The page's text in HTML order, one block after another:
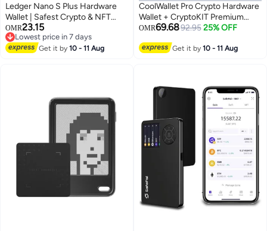
Ledger Nano S Plus Hardware
Wallet | Safest Crypto & NFT
Cold Storage, OLED Screen,
Type-C Connectivity, 5000+
Coins Supported, for Android,
OMR23.15
Lowest price in 7 days
Lowest price in 7 days
Get it by10 - 11 Aug
CoolWallet Pro Crypto Hardware
Wallet + CryptoKIT Premium
Bundle | Official UAE Reseller, E-
Security (EAL6+), Military
OMR69.6892.95 25% OFF
Get it by10 - 11 Aug